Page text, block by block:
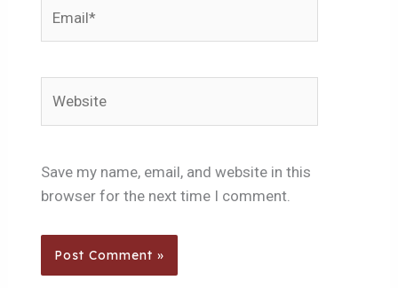
Save my name, email, and website in this
browser for the next time I comment.